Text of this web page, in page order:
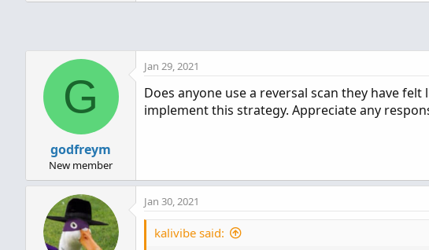
G
godfreym
New member
Jan 29, 2021
Does anyone use a reversal scan they have
implement this strategy. Appreciate any
Jan 30, 2021
kalivibe said: